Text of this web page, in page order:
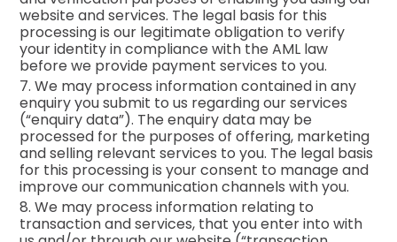
website and services. The legal basis for this
processing is our legitimate obligation to verify
your identity in compliance with the AML law
before we provide payment services to you.
7. We may process information contained in any
enquiry you submit to us regarding our services
(“enquiry data”). The enquiry data may be
processed for the purposes of offering, marketing
and selling relevant services to you. The legal basis
for this processing is your consent to manage and
improve our communication channels with you.
8. We may process information relating to
transaction and services, that you enter into with